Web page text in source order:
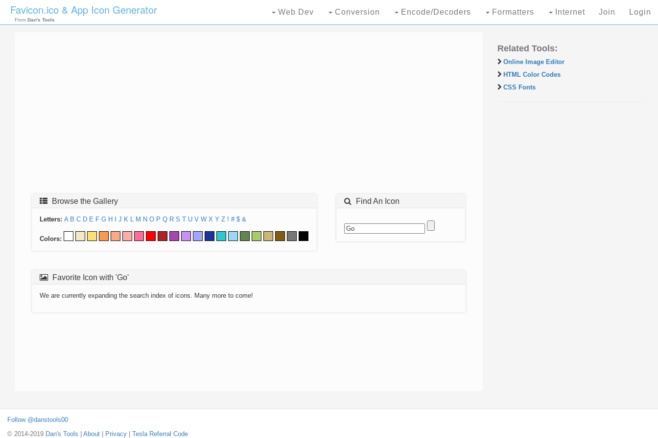
Favicon.ico & App Icon Generator
From Dan's Tools
Web Dev Conversion Encode/Decoders Formatters Internet Join Login
Browse the Gallery
Letters: A B C D E F G H J K L M N O P Q R S T U V W X Y Z ! # $ &
Colors:
Find An Icon
Favorite Icon with 'Go'
We are currently expanding the search index of icons. Many more to come!
Related Tools:
Online Image Editor
HTML Color Codes
CSS Fonts
Follow @danstools00
© 2014-2019 Dan's Tools About Privacy Tesla Referral Code